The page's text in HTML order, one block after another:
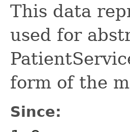
This data
used for
form of the
Since: